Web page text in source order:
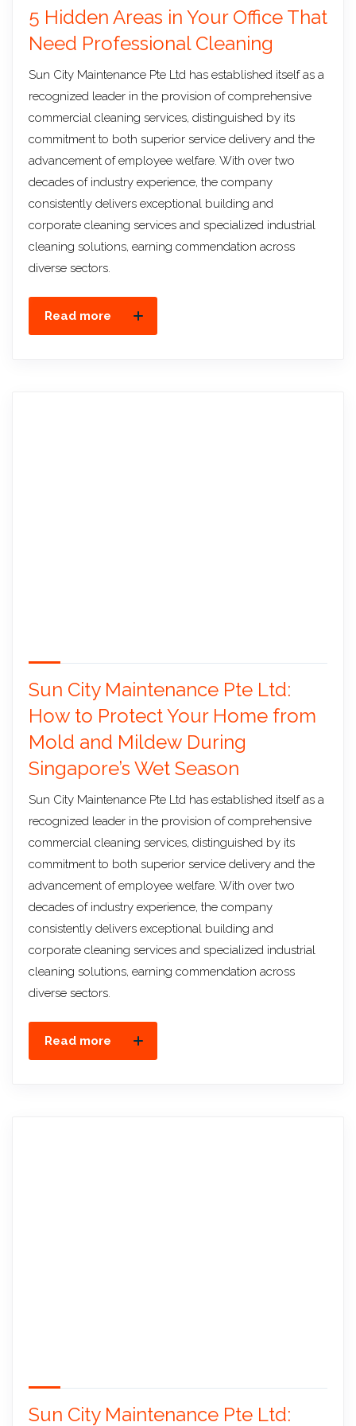
5 Hidden Areas in Your Office That
Need Professional Cleaning
Sun City Maintenance Pte Ltd has established itself as a
recognized leader in the provision of comprehensive
commercial cleaning services, distinguished by its
commitment to both superior service delivery and the
advancement of employee welfare. With over two
decades of industry experience, the company
consistently delivers exceptional building and
corporate cleaning services and specialized industrial
cleaning solutions, earning commendation across
diverse sectors.
Read more
Sun City Maintenance Pte Ltd:
How to Protect Your Home from
Mold and Mildew During
Singapore’s Wet Season
Sun City Maintenance Pte Ltd has established itself as a
recognized leader in the provision of comprehensive
commercial cleaning services, distinguished by its
commitment to both superior service delivery and the
advancement of employee welfare. With over two
decades of industry experience, the company
consistently delivers exceptional building and
corporate cleaning services and specialized industrial
cleaning solutions, earning commendation across
diverse sectors.
Read more
Sun City Maintenance Pte Ltd: